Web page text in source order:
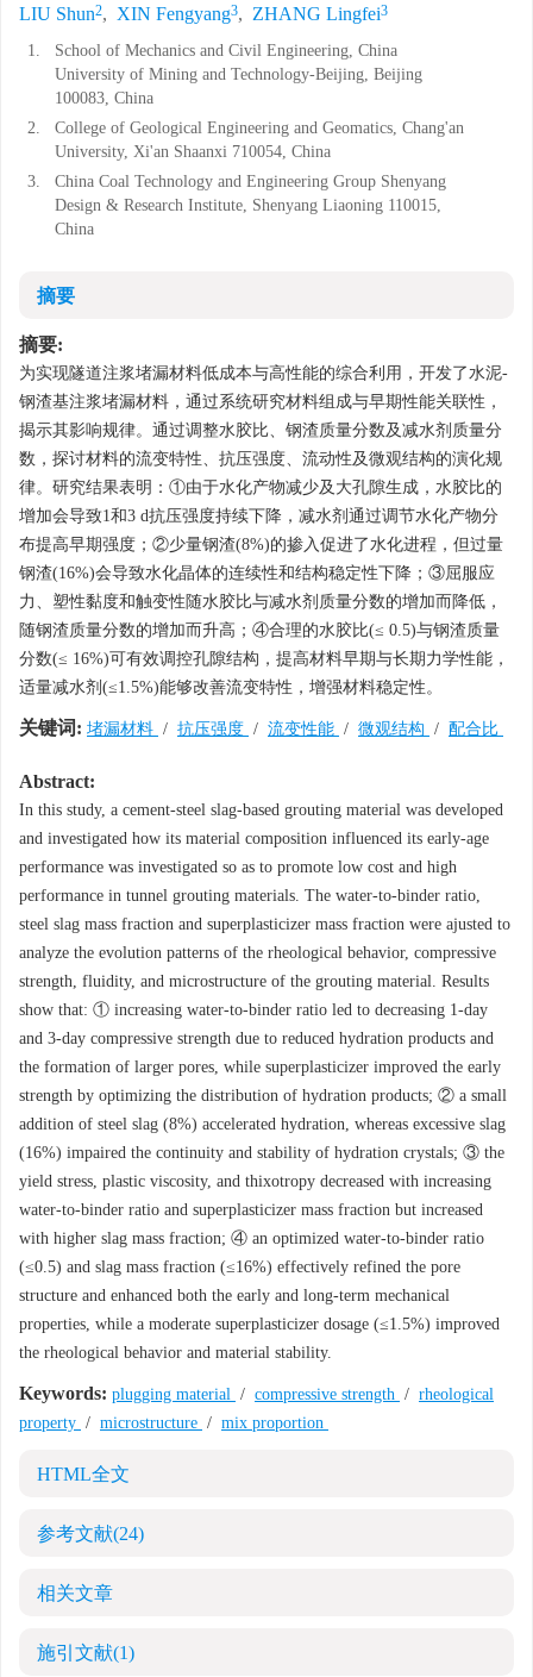
LIU Shun2, XIN Fengyang3, ZHANG Lingfei3
1.
School of Mechanics and Civil Engineering, China
University of Mining and Technology-Beijing, Beijing
100083, China
2.
College of Geological Engineering and Geomatics, Chang'an
University, Xi'an Shaanxi 710054, China
3.
China Coal Technology and Engineering Group Shenyang
Design & Research Institute, Shenyang Liaoning 110015,
China
摘要
摘要:
为实现隧道注浆堵漏材料低成本与高性能的综合利用，开发了水泥-
钢渣基注浆堵漏材料，通过系统研究材料组成与早期性能关联性，
揭示其影响规律。通过调整水胶比、钢渣质量分数及减水剂质量分
数，探讨材料的流变特性、抗压强度、流动性及微观结构的演化规
律。研究结果表明：①由于水化产物减少及大孔隙生成，水胶比的
增加会导致1和3 d抗压强度持续下降，减水剂通过调节水化产物分
布提高早期强度；②少量钢渣(8%)的掺入促进了水化进程，但过量
钢渣(16%)会导致水化晶体的连续性和结构稳定性下降；③屈服应
力、塑性黏度和触变性随水胶比与减水剂质量分数的增加而降低，
随钢渣质量分数的增加而升高；④合理的水胶比(≤ 0.5)与钢渣质量
分数(≤ 16%)可有效调控孔隙结构，提高材料早期与长期力学性能，
适量减水剂(≤1.5%)能够改善流变特性，增强材料稳定性。
关键词: 堵漏材料 / 抗压强度 / 流变性能 / 微观结构 / 配合比
Abstract:
In this study, a cement-steel slag-based grouting material was developed
and investigated how its material composition influenced its early-age
performance was investigated so as to promote low cost and high
performance in tunnel grouting materials. The water-to-binder ratio,
steel slag mass fraction and superplasticizer mass fraction were ajusted to
analyze the evolution patterns of the rheological behavior, compressive
strength, fluidity, and microstructure of the grouting material. Results
show that: ① increasing water-to-binder ratio led to decreasing 1-day
and 3-day compressive strength due to reduced hydration products and
the formation of larger pores, while superplasticizer improved the early
strength by optimizing the distribution of hydration products; ② a small
addition of steel slag (8%) accelerated hydration, whereas excessive slag
(16%) impaired the continuity and stability of hydration crystals; ③ the
yield stress, plastic viscosity, and thixotropy decreased with increasing
water-to-binder ratio and superplasticizer mass fraction but increased
with higher slag mass fraction; ④ an optimized water-to-binder ratio
(≤0.5) and slag mass fraction (≤16%) effectively refined the pore
structure and enhanced both the early and long-term mechanical
properties, while a moderate superplasticizer dosage (≤1.5%) improved
the rheological behavior and material stability.
Keywords: plugging material / compressive strength / rheological
property / microstructure / mix proportion
HTML全文
参考文献(24)
相关文章
施引文献(1)